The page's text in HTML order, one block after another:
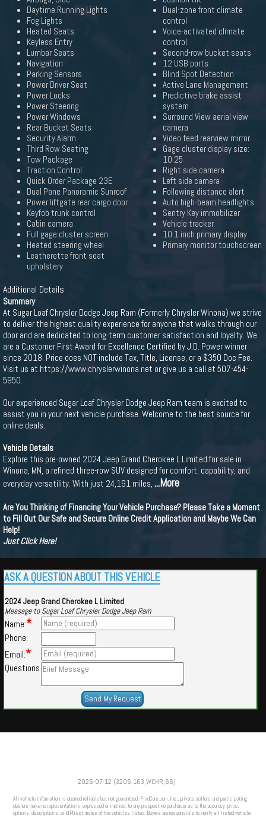
Daytime Running Lights
Fog Lights
Heated Seats
Keyless Entry
Lumbar Seats
Navigation
Parking Sensors
Power Driver Seat
Power Locks
Power Steering
Power Windows
Rear Bucket Seats
Security Alarm
Third Row Seating
Tow Package
Traction Control
Quick Order Package 23E
Dual Pane Panoramic Sunroof
Power liftgate rear cargo door
Keyfob trunk control
Cabin camera
Full gage cluster screen
Heated steering wheel
Leatherette front seat
upholstery
Dual-zone front climate
control
Voice-activated climate
control
Second-row bucket seats
12 USB ports
Blind Spot Detection
Active Lane Management
Predictive brake assist
system
Surround View aerial view
camera
Video-feed rearview mirror
Gage cluster display size:
10.25
Right side camera
Left side camera
Following distance alert
Auto high-beam headlights
Sentry Key immobilizer
Vehicle tracker
10.1 inch primary display
Primary monitor touchscreen
Additional Details
Summary
At Sugar Loaf Chrysler Dodge Jeep Ram (Formerly Chrysler Winona) we strive
to deliver the highest quality experience for anyone that walks through our
door and are dedicated to long-term customer satisfaction and loyalty. We
are a Customer First Award for Excellence Certified by J.D. Power winner
since 2018. Price does NOT include Tax, Title, License, or a $350 Doc Fee.
Visit us at https://www.chryslerwinona.net or give us a call at 507-454-
5950.
Our experienced Sugar Loaf Chrysler Dodge Jeep Ram team is excited to
assist you in your next vehicle purchase. Welcome to the best source for
online deals.
Vehicle Details
Explore this pre-owned 2024 Jeep Grand Cherokee L Limited for sale in
Winona, MN, a refined three-row SUV designed for comfort, capability, and
everyday versatility. With just 24,191 miles, ...More
Are You Thinking of Financing Your Vehicle Purchase? Please Take a Moment
to Fill Out Our Safe and Secure Online Credit Application and Maybe We Can
Help!
Just Click Here!
ASK A QUESTION ABOUT THIS VEHICLE
2024 Jeep Grand Cherokee L Limited
Message to Sugar Loaf Chrysler Dodge Jeep Ram
Name:*
Phone:
Email:*
Questions
2026-07-12 (3206,163,WCHR,66)
All vehicle information is deemed reliable but not guaranteed. FindCars.com, Inc., private sellers and participating
dealers make no representations, expressed or implied, to any prospective purchaser as to the accuracy, price,
options, descriptions, or MPG estimates of the vehicles listed. Buyers are responsible to verify all listed vehicle